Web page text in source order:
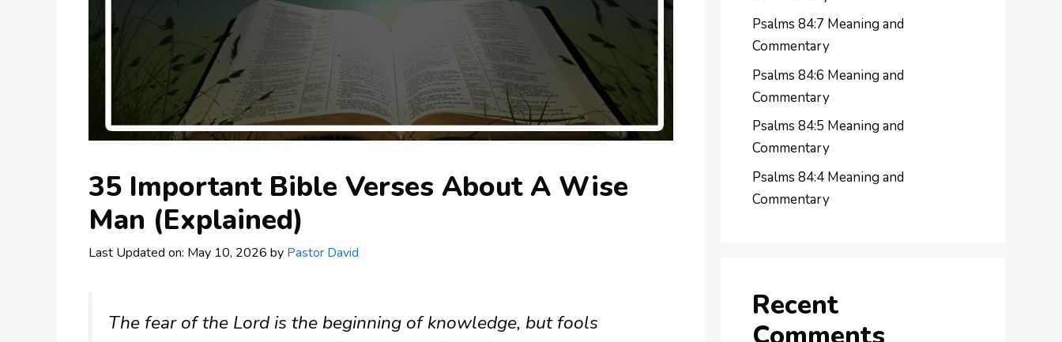
35 Important Bible Verses About A Wise
Man (Explained)
Last Updated on: May 10, 2026 by Pastor David
The fear of the Lord is the beginning of knowledge, but fools
Psalms 84:7 Meaning and
Commentary
Psalms 84:6 Meaning and
Commentary
Psalms 84:5 Meaning and
Commentary
Psalms 84:4 Meaning and
Commentary
Recent